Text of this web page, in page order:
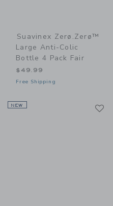
Suavinex Zerø.Zerø™
Large Anti-Colic
Bottle 4 Pack Fair
$49.99
Free Shipping
NEW